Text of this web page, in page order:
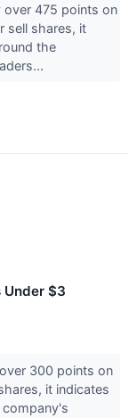
over 475 points on
sell shares, it
the
Under $3
300 points on
it indicates